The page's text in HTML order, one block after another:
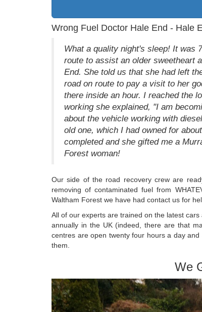
Wrong Fuel Doctor Hale End - Hale
What a quality night's sleep! It was
route to assist an older sweetheart
End. She told us that she had left
road on route to pay a visit to her
there inside an hour. I reached the
working she explained, "I am
about the vehicle working with
old one, which I had owned for
completed and she gifted me a
Forest woman!
Our side of the road recovery crew are
removing of contaminated fuel from
Waltham Forest we have had contact us for
All of our experts are trained on the latest
annually in the UK (indeed, there are that
centres are open twenty four hours a day
them.
We